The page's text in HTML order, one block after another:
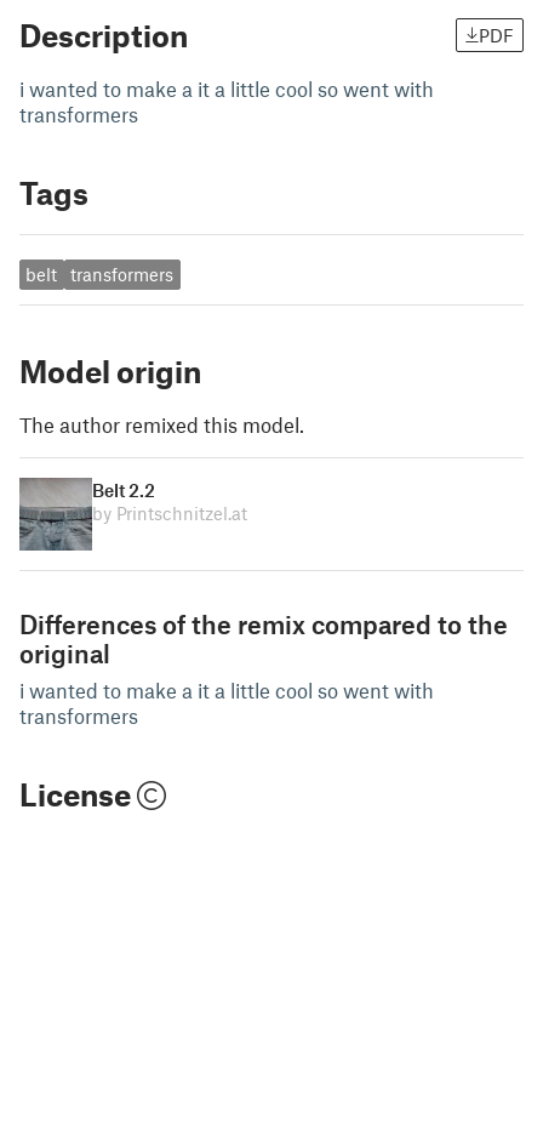
Description PDF
i wanted to make a it a little cool so went with
transformers
Tags
belt transformers
Model origin
The author remixed this model.
Belt 2.2
by Printschnitzel.at
Differences of the remix compared to the
original
i wanted to make a it a little cool so went with
transformers
License